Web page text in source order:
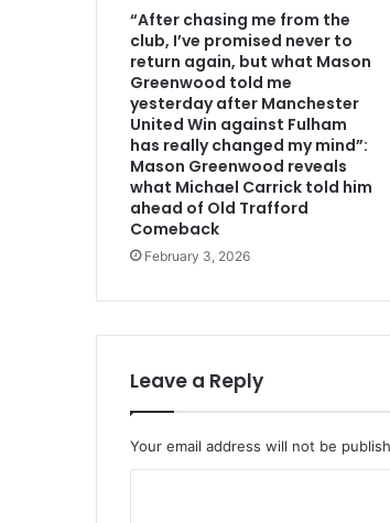
“After chasing me from the
club, I’ve promised never to
return again, but what Mason
Greenwood told me
yesterday after Manchester
United Win against Fulham
has really changed my mind”:
Mason Greenwood reveals
what Michael Carrick told him
ahead of Old Trafford
Comeback
February 3, 2026
Leave a Reply
Your email address will not be